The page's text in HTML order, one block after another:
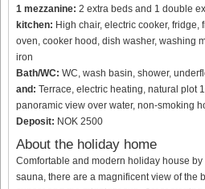
1 mezzanine: 2 extra beds and 1 double
kitchen: High chair, electric cooker, fridge,
oven, cooker hood, dish washer, washing
iron
Bath/WC: WC, wash basin, shower,
and: Terrace, electric heating, natural plot
panoramic view over water, non-smoking
Deposit: NOK 2500
About the holiday home
Comfortable and modern holiday house
sauna, there are a magnificent view of the